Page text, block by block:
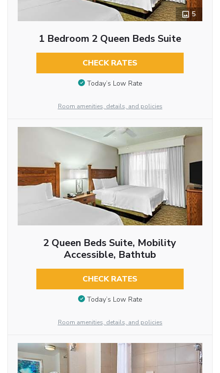
5
1 Bedroom 2 Queen Beds Suite
CHECK RATES
Today’s Low Rate
Room amenities, details, and policies
2 Queen Beds Suite, Mobility
Accessible, Bathtub
CHECK RATES
Today’s Low Rate
Room amenities, details, and policies